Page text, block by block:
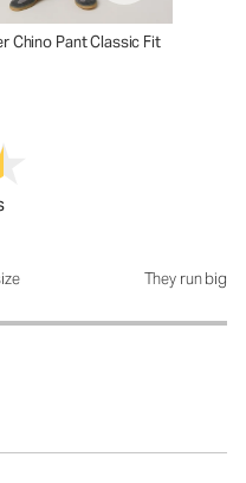
Chino Pant Classic Fit
They run big